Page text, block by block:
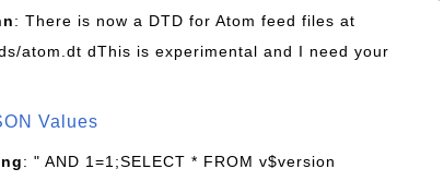
: There is now a DTD for Atom feed files at
atom.dt dThis is experimental and I need your
Values
: " AND 1=1;SELECT * FROM v$version